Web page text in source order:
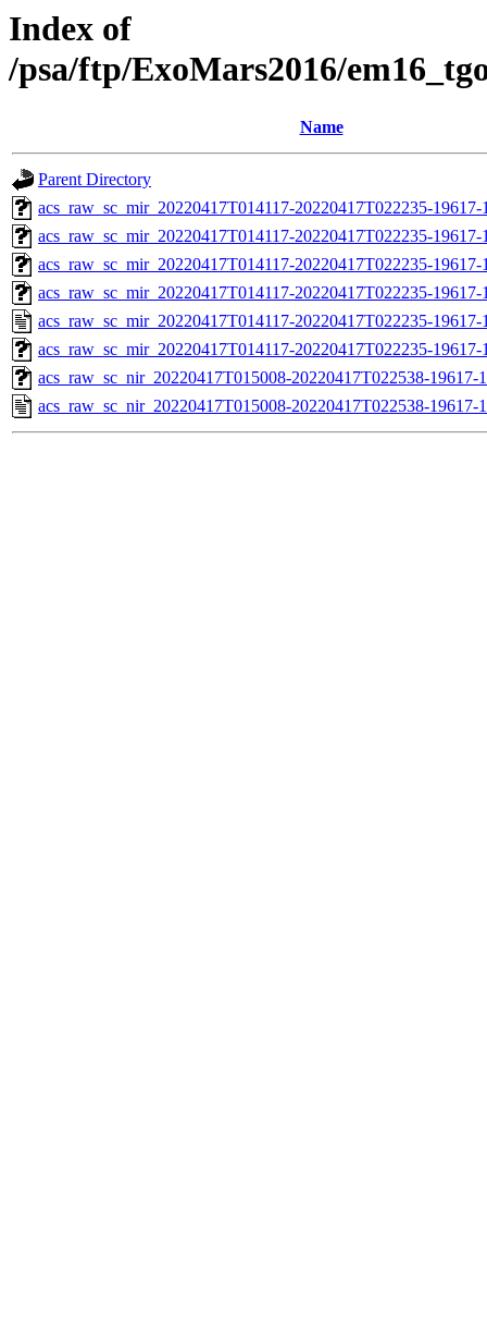
Index of
/psa/ftp/ExoMars2016/
Name
Parent Directory
acs_raw_sc_mir_20220417T014117-20220417T022235-
acs_raw_sc_mir_20220417T014117-20220417T022235-
acs_raw_sc_mir_20220417T014117-20220417T022235-
acs_raw_sc_mir_20220417T014117-20220417T022235-
acs_raw_sc_mir_20220417T014117-20220417T022235-
acs_raw_sc_mir_20220417T014117-20220417T022235-
acs_raw_sc_nir_20220417T015008-20220417T022538-19617-
acs_raw_sc_nir_20220417T015008-20220417T022538-19617-